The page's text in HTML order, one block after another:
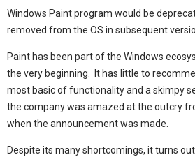
Windows Paint program would be
removed from the OS in subsequent
Paint has been part of the Windows
the very beginning. It has little to
most basic of functionality and a skimpy
the company was amazed at the outcry
when the announcement was made.
Despite its many shortcomings, it turns